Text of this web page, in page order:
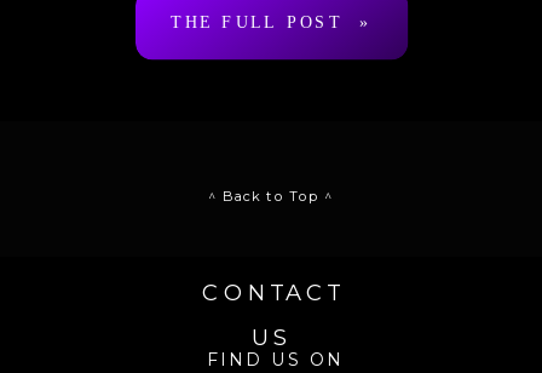
self-sterilize, terminate […]
THE FULL POST »
^ Back to Top ^
CONTACT
US
FIND US ON